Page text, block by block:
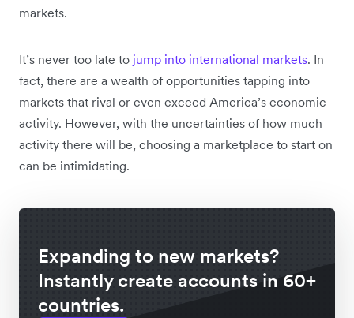
markets.
It’s never too late to jump into international markets. In
fact, there are a wealth of opportunities tapping into
markets that rival or even exceed America’s economic
activity. However, with the uncertainties of how much
activity there will be, choosing a marketplace to start on
can be intimidating.
Expanding to new markets?
Instantly create accounts in 60+
countries.